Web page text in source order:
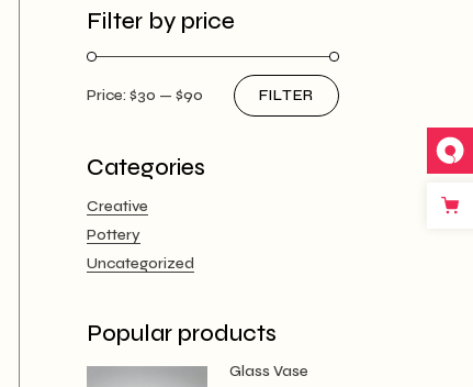
Filter by price
Min
Max
FILTER
Price: $30 — $90
Categories
Creative
Pottery
Uncategorized
Popular products
Glass Vase